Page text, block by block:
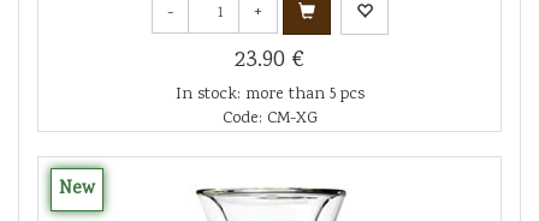
- +
23.90 €
In stock: more than 5 pcs
Code: CM-XG
New